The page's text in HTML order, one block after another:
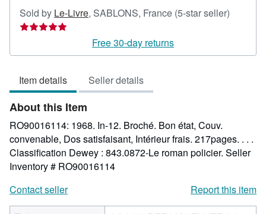
Sold by Le-Livre, SABLONS, France (5-star seller)
out
Free 30-day returns
Item details Seller details
About this Item
RO90016114: 1968. In-12. Broché. Bon état, Couv.
convenable, Dos satisfaisant, Intérieur frais. 217pages. . . .
Classification Dewey : 843.0872-Le roman policier. Seller
Inventory # RO90016114
Contact seller
Report this item